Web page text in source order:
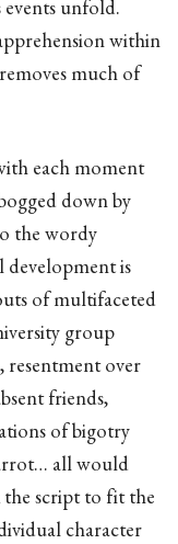
events unfold.
within
much of
each moment
down by
the wordy
development is
of multifaceted
group
resentment over
friends,
of bigotry
all would
script to fit the
character